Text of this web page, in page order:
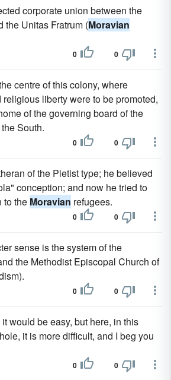
corporate union between the
the Unitas Fratrum (Moravian
0 0
centre of this colony, where
liberty were to be promoted,
of the governing board of the
South.
0 0
of the Pietist type; he believed
conception; and now he tried to
to the Moravian refugees.
0 0
sense is the system of the
the Methodist Episcopal Church of
0 0
would be easy, but here, in this
hole, it is more difficult, and I beg you
0 0